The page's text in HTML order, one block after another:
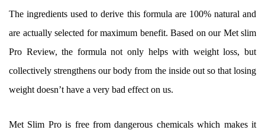
The ingredients used to derive this formula are 100% natural and
are actually selected for maximum benefit. Based on our Met slim
Pro Review, the formula not only helps with weight loss, but
collectively strengthens our body from the inside out so that losing
weight doesn’t have a very bad effect on us.
Met Slim Pro is free from dangerous chemicals which makes it